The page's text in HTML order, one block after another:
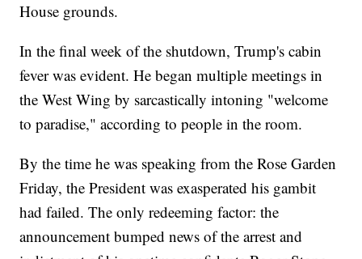
House grounds.
In the final week of the shutdown, Trump's cabin
fever was evident. He began multiple meetings in
the West Wing by sarcastically intoning "welcome
to paradise," according to people in the room.
By the time he was speaking from the Rose Garden
Friday, the President was exasperated his gambit
had failed. The only redeeming factor: the
announcement bumped news of the arrest and